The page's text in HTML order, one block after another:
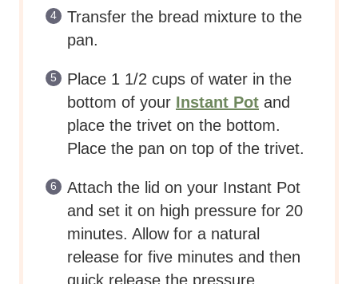
Transfer the bread mixture to the
pan.
Place 1 1/2 cups of water in the
bottom of your Instant Pot and
place the trivet on the bottom.
Place the pan on top of the trivet.
Attach the lid on your Instant Pot
and set it on high pressure for 20
minutes. Allow for a natural
release for five minutes and then
quick release the pressure.